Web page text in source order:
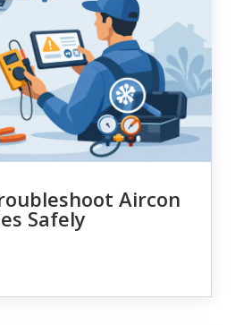
Aircon
Safely